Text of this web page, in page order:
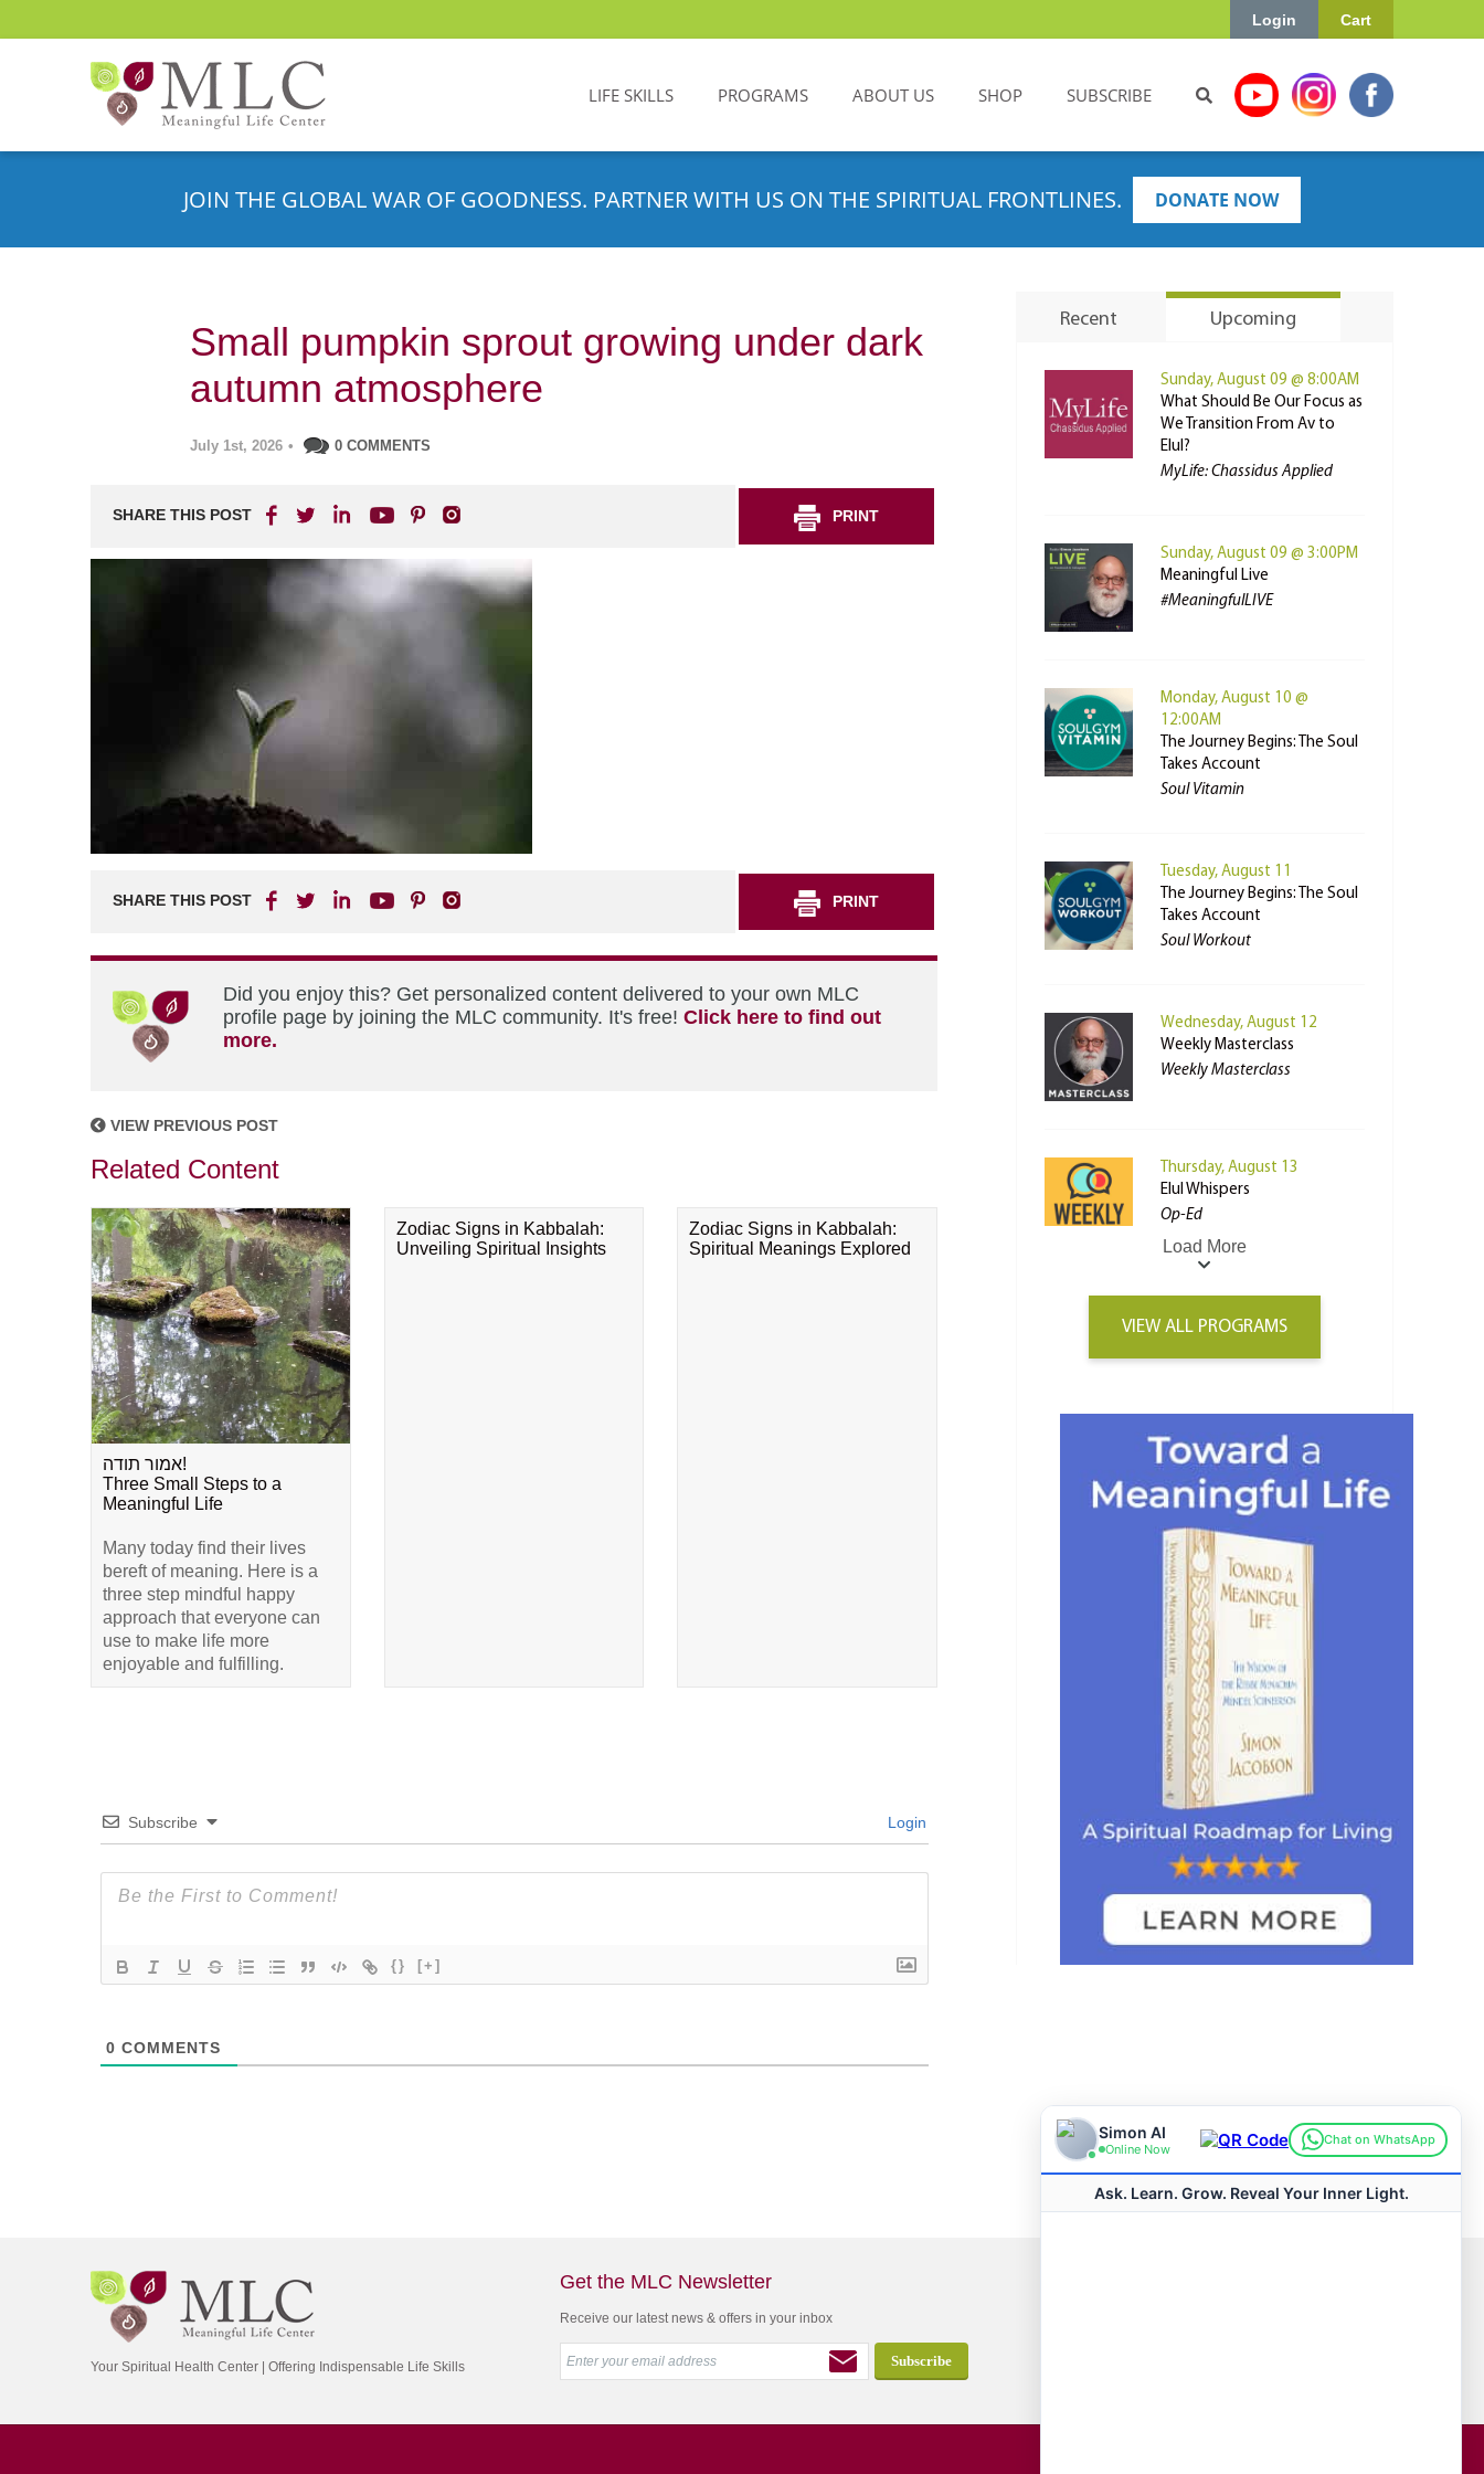
Cart
Login
LIFE SKILLS PROGRAMS ABOUT US SHOP SUBSCRIBE
JOIN THE GLOBAL WAR OF GOODNESS. PARTNER WITH US ON THE SPIRITUAL FRONTLINES. DONATE NOW
Small pumpkin sprout growing under dark
autumn atmosphere
July 1st, 2026 • 0 COMMENTS
SHARE THIS POST PRINT
SHARE THIS POST PRINT
Did you enjoy this? Get personalized content delivered to your own MLC
profile page by joining the MLC community. It's free! Click here to find out
more.
VIEW PREVIOUS POST
Related Content
אמור תודה!
Three Small Steps to a
Meaningful Life
Many today find their lives
bereft of meaning. Here is a
three step mindful happy
approach that everyone can
use to make life more
enjoyable and fulfilling.
Zodiac Signs in Kabbalah:
Unveiling Spiritual Insights
Zodiac Signs in Kabbalah:
Spiritual Meanings Explored
Subscribe Login
{} [+]
0 COMMENTS
Recent Upcoming
Sunday, August 09 @ 8:00AM
What Should Be Our Focus as
We Transition From Av to
Elul?
MyLife: Chassidus Applied
Sunday, August 09 @ 3:00PM
Meaningful Live
#MeaningfulLIVE
Monday, August 10 @
12:00AM
The Journey Begins: The Soul
Takes Account
Soul Vitamin
Tuesday, August 11
The Journey Begins: The Soul
Takes Account
Soul Workout
Wednesday, August 12
Weekly Masterclass
Weekly Masterclass
Thursday, August 13
Elul Whispers
Op-Ed
Load More
VIEW ALL PROGRAMS
Your Spiritual Health Center | Offering Indispensable Life Skills
Get the MLC Newsletter
Receive our latest news & offers in your inbox